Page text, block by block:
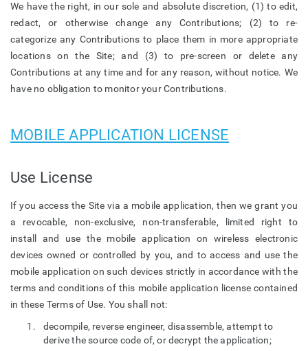
We have the right, in our sole and absolute discretion, (1) to edit,
redact, or otherwise change any Contributions; (2) to re-
categorize any Contributions to place them in more appropriate
locations on the Site; and (3) to pre-screen or delete any
Contributions at any time and for any reason, without notice. We
have no obligation to monitor your Contributions.
MOBILE APPLICATION LICENSE
Use License
If you access the Site via a mobile application, then we grant you
a revocable, non-exclusive, non-transferable, limited right to
install and use the mobile application on wireless electronic
devices owned or controlled by you, and to access and use the
mobile application on such devices strictly in accordance with the
terms and conditions of this mobile application license contained
in these Terms of Use. You shall not:
decompile, reverse engineer, disassemble, attempt to
derive the source code of, or decrypt the application;